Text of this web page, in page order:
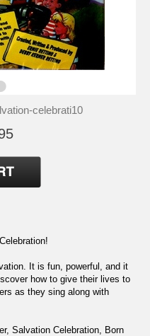
celebrati10
It is fun, powerful, and it
how to give their lives to
as they sing along with
Salvation Celebration, Born